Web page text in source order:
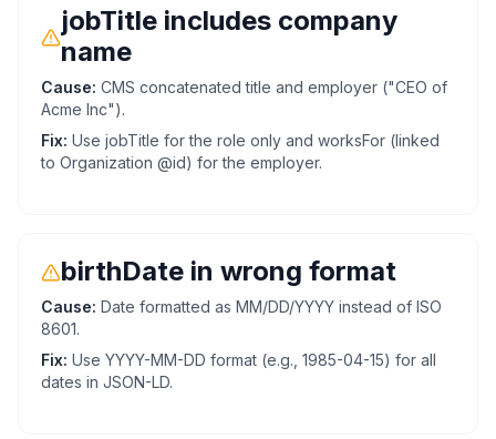
jobTitle includes company
name
Cause: CMS concatenated title and employer ("CEO of
Acme Inc").
Fix: Use jobTitle for the role only and worksFor (linked
to Organization @id) for the employer.
birthDate in wrong format
Cause: Date formatted as MM/DD/YYYY instead of ISO
8601.
Fix: Use YYYY-MM-DD format (e.g., 1985-04-15) for all
dates in JSON-LD.